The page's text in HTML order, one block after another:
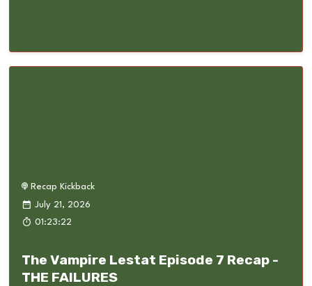
Recap Kickback
July 21, 2026
01:23:22
The Vampire Lestat Episode 7 Recap -
THE FAILURES